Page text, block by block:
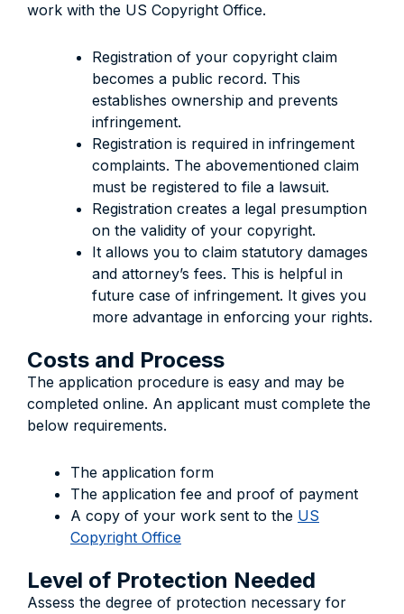
work with the US Copyright Office.
Registration of your copyright claim
becomes a public record. This
establishes ownership and prevents
infringement.
Registration is required in infringement
complaints. The abovementioned claim
must be registered to file a lawsuit.
Registration creates a legal presumption
on the validity of your copyright.
It allows you to claim statutory damages
and attorney’s fees. This is helpful in
future case of infringement. It gives you
more advantage in enforcing your rights.
Costs and Process
The application procedure is easy and may be
completed online. An applicant must complete the
below requirements.
The application form
The application fee and proof of payment
A copy of your work sent to the US
Copyright Office
Level of Protection Needed
Assess the degree of protection necessary for